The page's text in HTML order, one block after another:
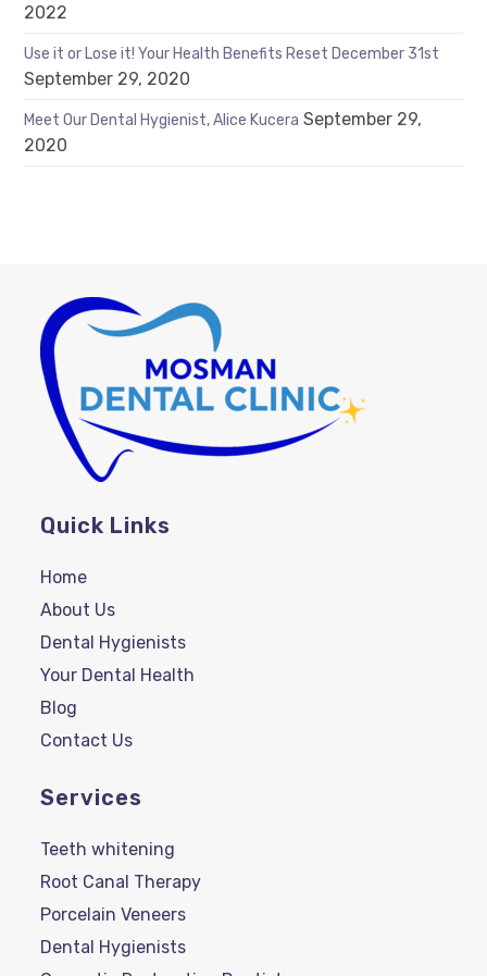
2022
Use it or Lose it! Your Health Benefits Reset December 31st
September 29, 2020
Meet Our Dental Hygienist, Alice Kucera September 29,
2020
Quick Links
Home
About Us
Dental Hygienists
Your Dental Health
Blog
Contact Us
Services
Teeth whitening
Root Canal Therapy
Porcelain Veneers
Dental Hygienists